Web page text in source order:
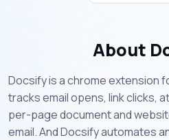
About
Docsify is a chrome extension
tracks email opens, link clicks,
per-page document and
email. And Docsify automates